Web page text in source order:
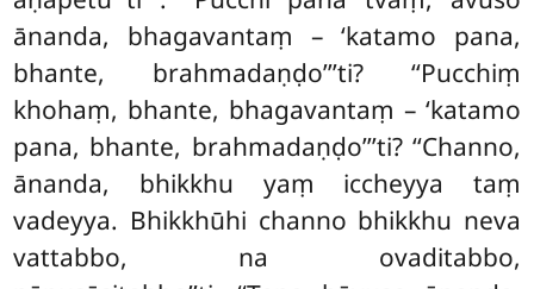
ānanda, bhagavantaṃ – ‘katamo pana,
bhante, brahmadaṇḍo’’’ti? ‘‘Pucchiṃ
khohaṃ, bhante, bhagavantaṃ – ‘katamo
pana, bhante, brahmadaṇḍo’’’ti? ‘‘Channo,
ānanda, bhikkhu yaṃ iccheyya taṃ
vadeyya. Bhikkhūhi channo bhikkhu neva
vattabbo, na ovaditabbo,